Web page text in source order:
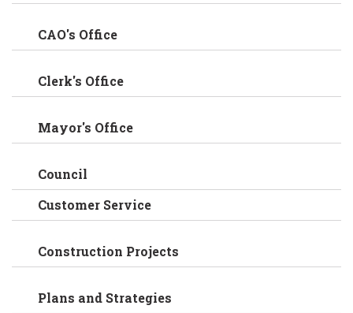
CAO's Office
Clerk's Office
Mayor's Office
Council
Customer Service
Construction Projects
Plans and Strategies